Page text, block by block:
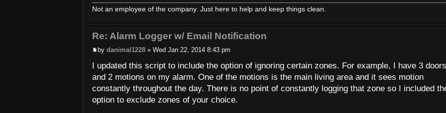
def handle_zone_fault(sender, zone):
logging.info('Zone Fault:'+str(zone))
def handle_zone_restore(sender, zone):
logging.info('Zone Restore:'+str(zone))
def handle_arm(sender):
logging.info('Armed')
Send_Email(EMAIL_FROM, SMS_TO, EMAIL_SUBJECT, 'Alarm-Armed')
def handle_disarm(sender):
Not an employee of the company. Just here to help and keep things clean.
Re: Alarm Logger w/ Email Notification
by danimal1228 » Wed Jan 22, 2014 8:43 pm
I updated this script to include the option of ignoring certain zones. For example, I have 3 doors
and 2 motions on my alarm. One of the motions is the main living area and it sees motion
constantly throughout the day. There is no point of constantly logging that zone so I included
option to exclude zones of your choice.